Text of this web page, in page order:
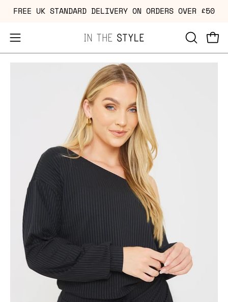
Skip
content
FREE UK STANDARD DELIVERY ON ORDERS OVER £50
Open
navigation
OPEN
SEARCH